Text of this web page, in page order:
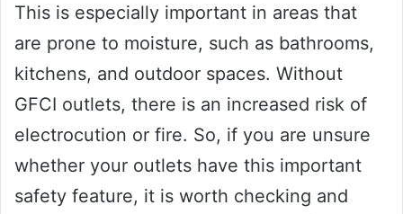
This is especially important in areas that
are prone to moisture, such as bathrooms,
kitchens, and outdoor spaces. Without
GFCI outlets, there is an increased risk of
electrocution or fire. So, if you are unsure
whether your outlets have this important
safety feature, it is worth checking and